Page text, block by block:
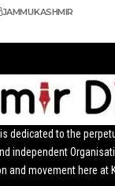
JAMMUKASHMIR
dedicated to the
independent
and movement here at